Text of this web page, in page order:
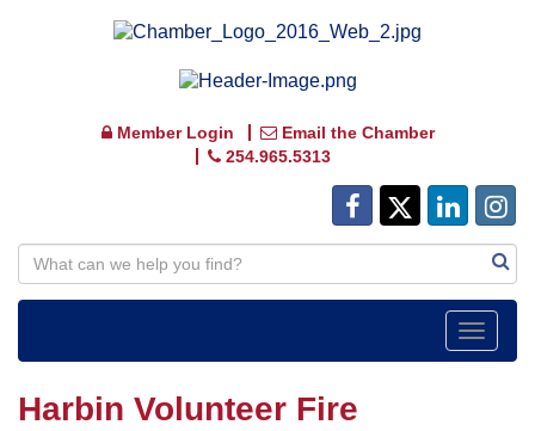
Member Login
Email the Chamber
254.965.5313
Toggle
Harbin Volunteer Fire